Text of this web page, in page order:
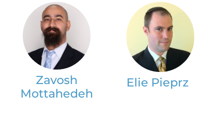
Zavosh
Mottahedeh
Elie Pieprz